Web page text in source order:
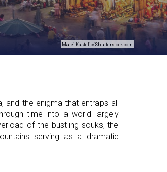
Matej Kastelic/Shutterstock.com
and the enigma that entraps all
time into a world largely
of the bustling souks, the
serving as a dramatic